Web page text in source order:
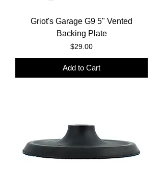
Griot's Garage G9 5" Vented
Backing Plate
Price
$29.00
Add to Cart